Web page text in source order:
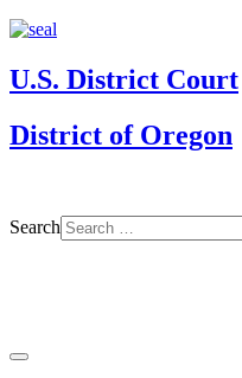
U.S. District Court
District of Oregon
Search